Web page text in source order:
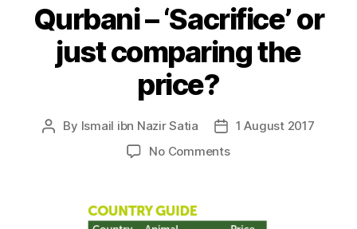
few,
not
the
many.
The
few
are
left
Qurbani – ‘Sacrifice’ or
just comparing the
price?
Post
By Ismail ibn Nazir Satia
Post1 August 2017
No Commentson
or